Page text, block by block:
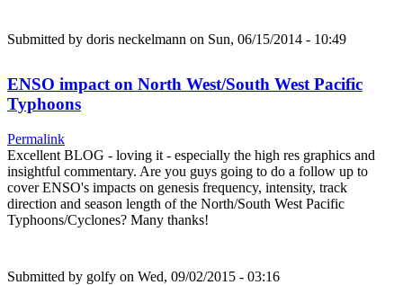
Submitted by doris neckelmann on Sun, 06/15/2014 - 10:49
ENSO impact on North West/South West Pacific
Typhoons
Permalink
Excellent BLOG - loving it - especially the high res graphics and
insightful commentary. Are you guys going to do a follow up to
cover ENSO's impacts on genesis frequency, intensity, track
direction and season length of the North/South West Pacific
Typhoons/Cyclones? Many thanks!
Submitted by golfy on Wed, 09/02/2015 - 03:16